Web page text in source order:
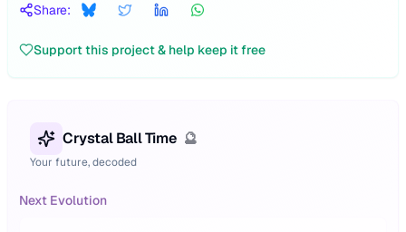
Share:
Support this project & help keep it free
Crystal Ball Time 🔮
Your future, decoded
Next Evolution